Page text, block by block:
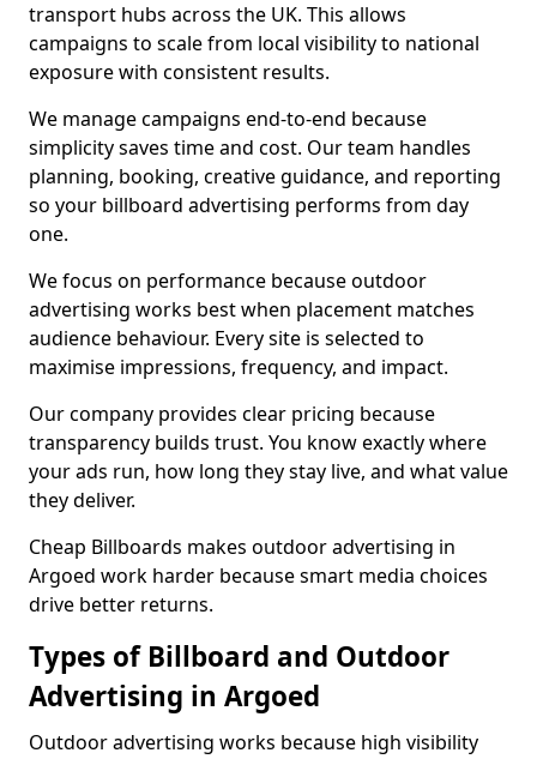
transport hubs across the UK. This allows
campaigns to scale from local visibility to national
exposure with consistent results.
We manage campaigns end-to-end because
simplicity saves time and cost. Our team handles
planning, booking, creative guidance, and reporting
so your billboard advertising performs from day
one.
We focus on performance because outdoor
advertising works best when placement matches
audience behaviour. Every site is selected to
maximise impressions, frequency, and impact.
Our company provides clear pricing because
transparency builds trust. You know exactly where
your ads run, how long they stay live, and what value
they deliver.
Cheap Billboards makes outdoor advertising in
Argoed work harder because smart media choices
drive better returns.
Types of Billboard and Outdoor
Advertising in Argoed
Outdoor advertising works because high visibility